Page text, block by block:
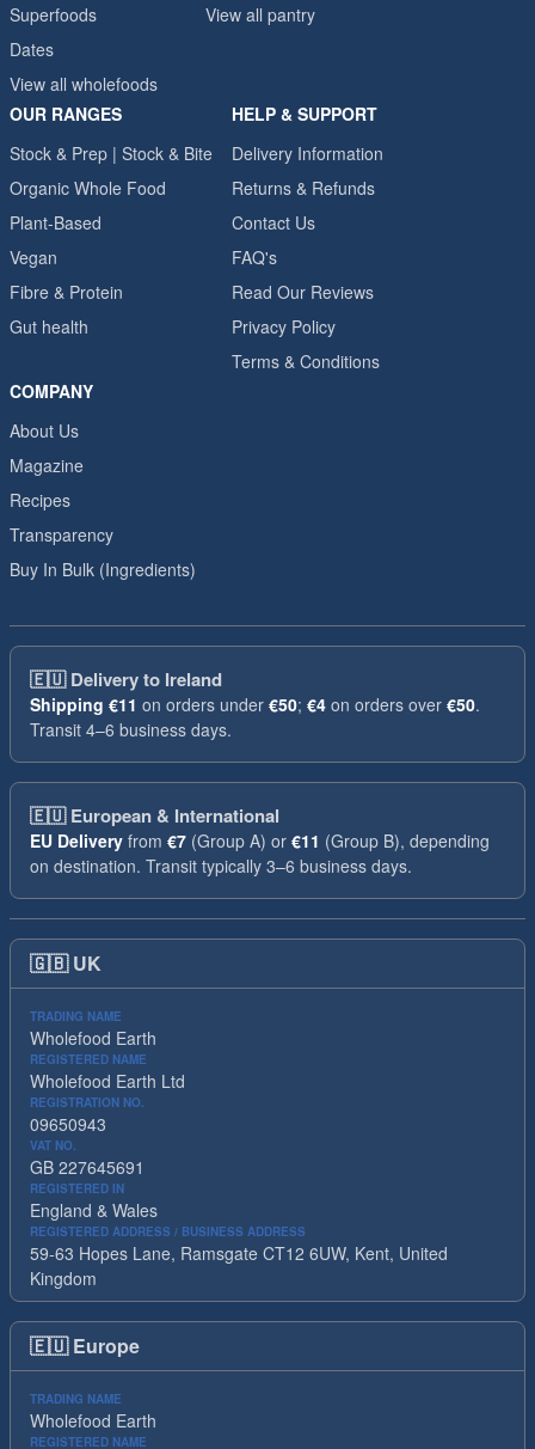
Superfoods
Dates
View all wholefoods
View all pantry
OUR RANGES
Stock & Prep | Stock & Bite
Organic Whole Food
Plant-Based
Vegan
Fibre & Protein
Gut health
HELP & SUPPORT
Delivery Information
Returns & Refunds
Contact Us
FAQ's
Read Our Reviews
Privacy Policy
Terms & Conditions
COMPANY
About Us
Magazine
Recipes
Transparency
Buy In Bulk (Ingredients)
🇪🇺Delivery to Ireland
Shipping €11 on orders under €50; €4 on orders over €50.
Transit 4–6 business days.
🇪🇺European & International
EU Delivery from €7 (Group A) or €11 (Group B), depending
on destination. Transit typically 3–6 business days.
🇬🇧 UK
TRADING NAME
Wholefood Earth
REGISTERED NAME
Wholefood Earth Ltd
REGISTRATION NO.
09650943
VAT NO.
GB 227645691
REGISTERED IN
England & Wales
REGISTERED ADDRESS / BUSINESS ADDRESS
59-63 Hopes Lane, Ramsgate CT12 6UW, Kent, United
Kingdom
🇪🇺 Europe
TRADING NAME
Wholefood Earth
REGISTERED NAME